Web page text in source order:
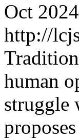
Oct
http://
human
struggle